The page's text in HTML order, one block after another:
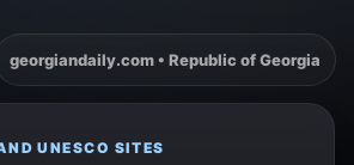
georgiandaily.com • Republic of Georgia
UNESCO SITES